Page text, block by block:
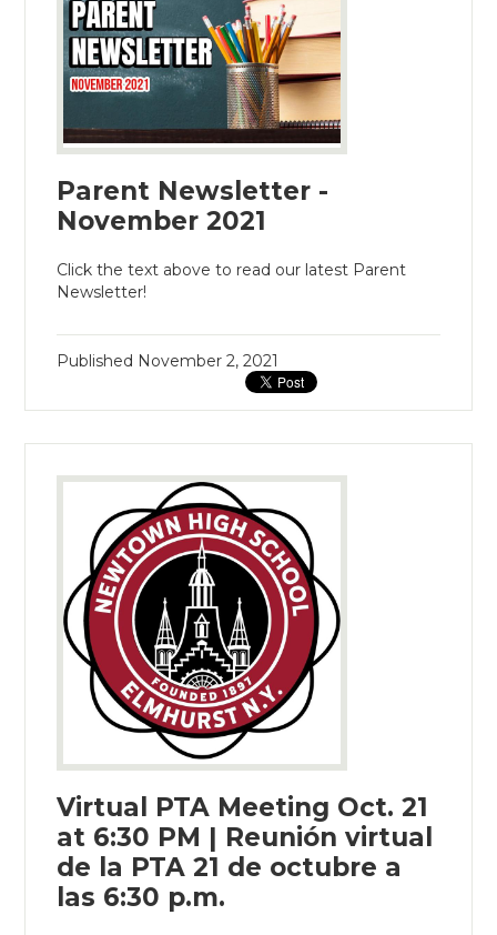
Parent Newsletter -
November 2021
Click the text above to read our latest Parent
Newsletter!
Published November 2, 2021
Virtual PTA Meeting Oct. 21
at 6:30 PM | Reunión virtual
de la PTA 21 de octubre a
las 6:30 p.m.